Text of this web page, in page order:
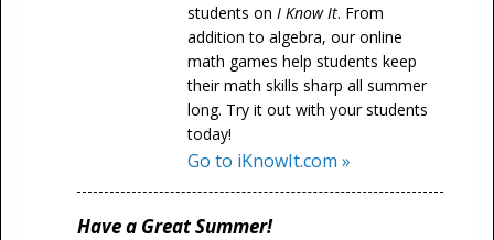
students on I Know It. From
addition to algebra, our online
math games help students keep
their math skills sharp all summer
long. Try it out with your students
today!
Go to iKnowIt.com »
Have a Great Summer!